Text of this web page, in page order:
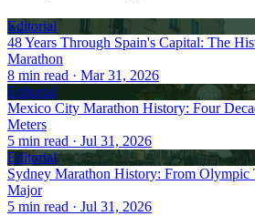
Editorial
48 Years Through Spain's Capital: The
Marathon
8 min read · Mar 31, 2026
Editorial
Mexico City Marathon History: Four
Meters
5 min read · Jul 31, 2026
Editorial
Sydney Marathon History: From Olympic
Major
5 min read · Jul 31, 2026